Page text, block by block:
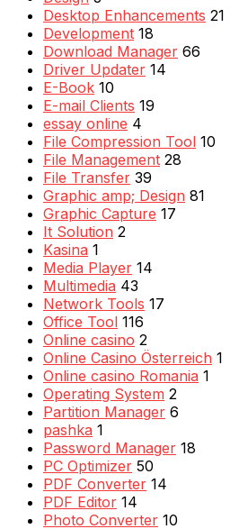
Desktop Enhancements 21
Development 18
Download Manager 66
Driver Updater 14
E-Book 10
E-mail Clients 19
essay online 4
File Compression Tool 10
File Management 28
File Transfer 39
Graphic amp; Design 81
Graphic Capture 17
It Solution 2
Kasina 1
Media Player 14
Multimedia 43
Network Tools 17
Office Tool 116
Online casino 2
Online Casino Österreich 1
Online casino Romania 1
Operating System 2
Partition Manager 6
pashka 1
Password Manager 18
PC Optimizer 50
PDF Converter 14
PDF Editor 14
Photo Converter 10